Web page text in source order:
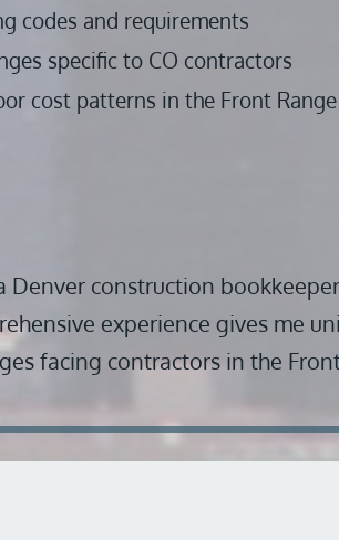
codes and requirements
specific to CO contractors
cost patterns in the Front Range
Denver construction
experience gives me
facing contractors in the Front